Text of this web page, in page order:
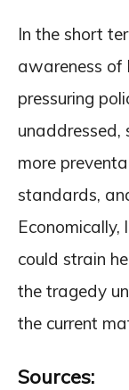
In the short
awareness of
pressuring
unaddressed,
more
standards,
could strain
the tragedy
the current
Sources: